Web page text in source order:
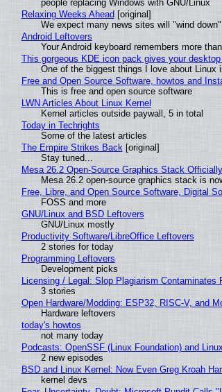
people replacing Windows with GNU/Linux
Relaxing Weeks Ahead [original]
We expect many news sites will "wind
Android Leftovers
Your Android keyboard remembers more
This gorgeous KDE icon pack gives your
One of the biggest things I love about Linux
Free and Open Source Software, howtos and
This is free and open source software
LWN Articles About Linux Kernel
Kernel articles outside paywall, 5 in total
Today in Techrights
Some of the latest articles
The Empire Strikes Back[original]
Stay tuned...
Mesa 26.2 Open-Source Graphics Stack
Mesa 26.2 open-source graphics stack is
Free, Libre, and Open Source Software, Digital
FOSS and more
GNU/Linux and BSD Leftovers
GNU/Linux mostly
Productivity Software/LibreOffice Leftovers
2 stories for today
Programming Leftovers
Development picks
Licensing / Legal: Slop Plagiarism
3 stories
Open Hardware/Modding: ESP32, RISC-V, and
Hardware leftovers
today's howtos
not many today
Podcasts: OpenSSF (Linux Foundation) and
2 new episodes
BSD and Linux Kernel: Now Even Greg Kroah
kernel devs